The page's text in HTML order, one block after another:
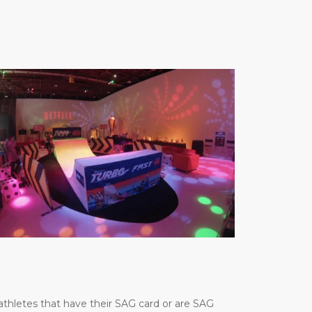
that have their SAG card or are SAG